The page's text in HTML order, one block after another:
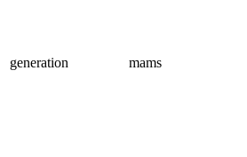
generation mams